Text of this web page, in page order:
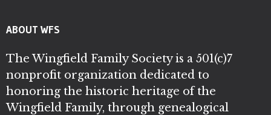
ABOUT WFS
The Wingfield Family Society is a 501(c)7
nonprofit organization dedicated to
honoring the historic heritage of the
Wingfield Family, through genealogical